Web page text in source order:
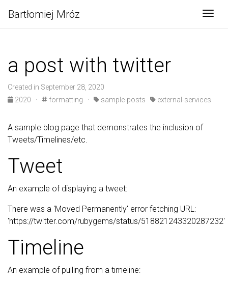
Bartłomiej Mróz
a post with twitter
Created in September 28, 2020
2020
· formatting · sample-posts external-services
A sample blog page that demonstrates the inclusion of
Tweets/Timelines/etc.
Tweet
An example of displaying a tweet:
There was a 'Moved Permanently' error fetching URL:
'https://twitter.com/rubygems/status/518821243320287232'
Timeline
An example of pulling from a timeline: